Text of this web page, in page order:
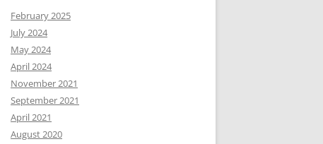
February 2025
July 2024
May 2024
April 2024
November 2021
September 2021
April 2021
August 2020